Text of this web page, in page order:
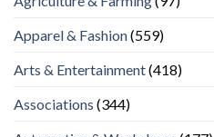
Apparel & Fashion(559)
Arts & Entertainment(418)
Associations (344)